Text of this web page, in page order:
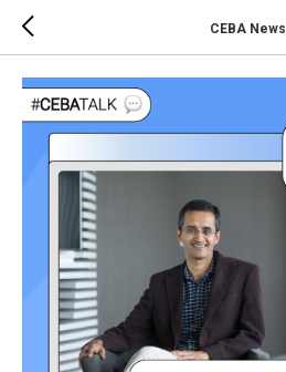
CEBA News